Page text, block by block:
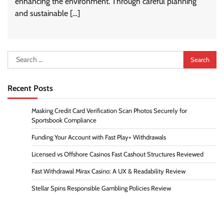
and sustainable […]
Search
for:
Recent Posts
Masking Credit Card Verification Scan Photos Securely for
Sportsbook Compliance
Funding Your Account with Fast Play+ Withdrawals
Licensed vs Offshore Casinos Fast Cashout Structures Reviewed
Fast Withdrawal Mirax Casino: A UX & Readability Review
Stellar Spins Responsible Gambling Policies Review